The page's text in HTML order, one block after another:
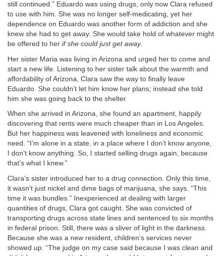
still continued.” Eduardo was using drugs, only now Clara refused
to use with him. She was no longer self-medicating, yet her
dependence on Eduardo was another form of addiction and she
knew she had to get away. She would take hold of whatever might
be offered to her if she could just get away.
Her sister Maria was living in Arizona and urged her to come and
start a new life. Listening to her sister talk about the warmth and
affordability of Arizona, Clara saw the way to finally leave
Eduardo. She couldn’t let him know her plans; instead she told
him she was going back to the shelter.
When she arrived in Arizona, she found an apartment, happily
discovering that rents were much cheaper than in Los Angeles.
But her happiness was leavened with loneliness and economic
need. “I’m alone in a state, in a place where I don’t know anyone,
I don’t know anything. So, I started selling drugs again, because
that’s what I knew.”
Clara’s sister introduced her to a drug connection. Only this time,
it wasn’t just nickel and dime bags of marijuana, she says. “This
time it was bundles.” Inexperienced at dealing with larger
quantities of drugs, Clara got caught. She was convicted of
transporting drugs across state lines and sentenced to six months
in federal prison. Still, there was a sliver of light in the darkness.
Because she was a new resident, children’s services never
showed up. “The judge on my case said because I was clean and